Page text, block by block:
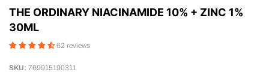
THE ORDINARY NIACINAMIDE 10% + ZINC 1%
30ML
62 reviews
SKU: 769915190311